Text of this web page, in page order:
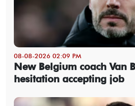
08-08-2026 02:09 PM
New Belgium coach Van
hesitation accepting job